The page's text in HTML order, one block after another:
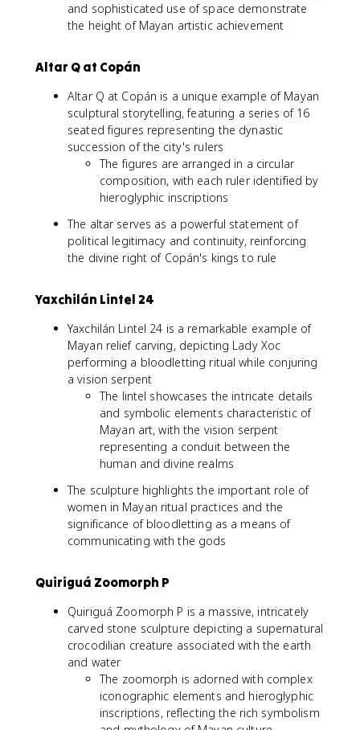
and sophisticated use of space demonstrate
the height of Mayan artistic achievement
Altar Q at Copán
Altar Q at Copán is a unique example of Mayan
sculptural storytelling, featuring a series of 16
seated figures representing the dynastic
succession of the city's rulers
The figures are arranged in a circular
composition, with each ruler identified by
hieroglyphic inscriptions
The altar serves as a powerful statement of
political legitimacy and continuity, reinforcing
the divine right of Copán's kings to rule
Yaxchilán Lintel 24
Yaxchilán Lintel 24 is a remarkable example of
Mayan relief carving, depicting Lady Xoc
performing a bloodletting ritual while conjuring
a vision serpent
The lintel showcases the intricate details
and symbolic elements characteristic of
Mayan art, with the vision serpent
representing a conduit between the
human and divine realms
The sculpture highlights the important role of
women in Mayan ritual practices and the
significance of bloodletting as a means of
communicating with the gods
Quiriguá Zoomorph P
Quiriguá Zoomorph P is a massive, intricately
carved stone sculpture depicting a supernatural
crocodilian creature associated with the earth
and water
The zoomorph is adorned with complex
iconographic elements and hieroglyphic
inscriptions, reflecting the rich symbolism